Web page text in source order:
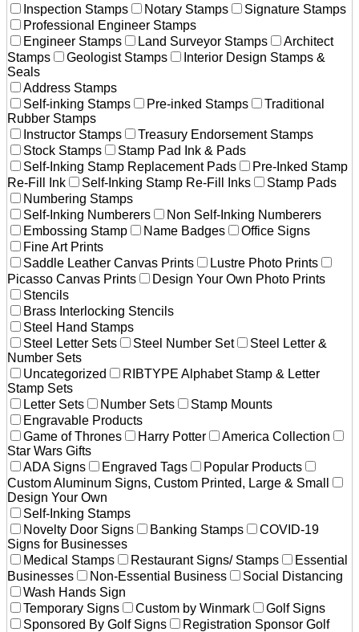
Inspection Stamps
Notary Stamps
Signature Stamps
Professional Engineer Stamps
Engineer Stamps
Land Surveyor Stamps
Architect
Stamps
Geologist Stamps
Interior Design Stamps &
Seals
Address Stamps
Self-inking Stamps
Pre-inked Stamps
Traditional
Rubber Stamps
Instructor Stamps
Treasury Endorsement Stamps
Stock Stamps
Stamp Pad Ink & Pads
Self-Inking Stamp Replacement Pads
Pre-Inked Stamp
Re-Fill Ink
Self-Inking Stamp Re-Fill Inks
Stamp Pads
Numbering Stamps
Self-Inking Numberers
Non Self-Inking Numberers
Embossing Stamp
Name Badges
Office Signs
Fine Art Prints
Saddle Leather Canvas Prints
Lustre Photo Prints
Picasso Canvas Prints
Design Your Own Photo Prints
Stencils
Brass Interlocking Stencils
Steel Hand Stamps
Steel Letter Sets
Steel Number Set
Steel Letter &
Number Sets
Uncategorized
RIBTYPE Alphabet Stamp & Letter
Stamp Sets
Letter Sets
Number Sets
Stamp Mounts
Engravable Products
Game of Thrones
Harry Potter
America Collection
Star Wars Gifts
ADA Signs
Engraved Tags
Popular Products
Custom Aluminum Signs, Custom Printed, Large & Small
Design Your Own
Self-Inking Stamps
Novelty Door Signs
Banking Stamps
COVID-19
Signs for Businesses
Medical Stamps
Restaurant Signs/ Stamps
Essential
Businesses
Non-Essential Business
Social Distancing
Wash Hands Sign
Temporary Signs
Custom by Winmark
Golf Signs
Sponsored By Golf Signs
Registration Sponsor Golf